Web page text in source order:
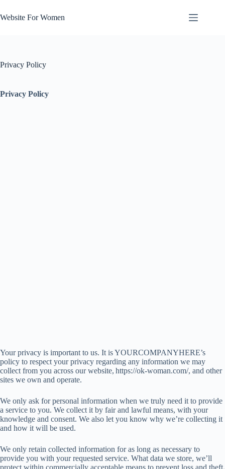
to
content
Website For Women
Privacy Policy
Privacy Policy
Your privacy is important to us. It is YOURCOMPANYHERE’s
policy to respect your privacy regarding any information we may
collect from you across our website, https://ok-woman.com/, and other
sites we own and operate.
We only ask for personal information when we truly need it to provide
a service to you. We collect it by fair and lawful means, with your
knowledge and consent. We also let you know why we’re collecting it
and how it will be used.
We only retain collected information for as long as necessary to
provide you with your requested service. What data we store, we’ll
protect within commercially acceptable means to prevent loss and theft,